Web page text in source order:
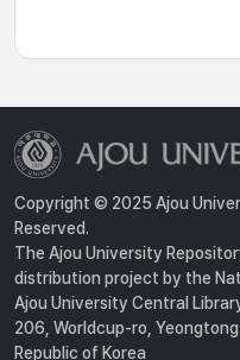
Copyright © 2025 Ajou
Reserved.
The Ajou University
distribution project by the
Ajou University Central
206, Worldcup-ro,
Republic of Korea